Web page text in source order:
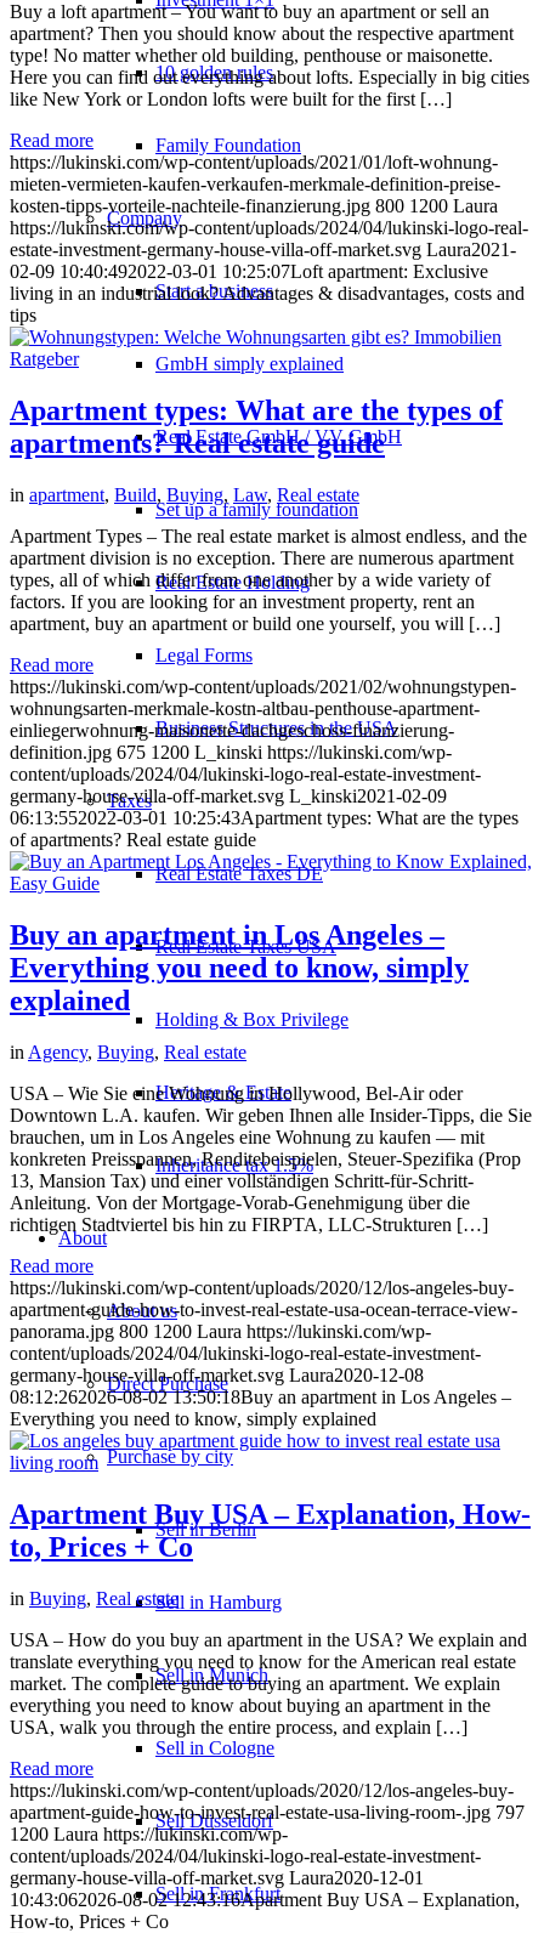
10 golden rules
Family Foundation
Company
Start a business
GmbH simply explained
Real Estate GmbH / VV GmbH
Set up a family foundation
Real Estate Holding
Legal Forms
Business Structures in the USA
Taxes
Real Estate Taxes DE
Real Estate Taxes USA
Holding & Box Privilege
Heritage & Estate
Inheritance tax 1.5%
About
About us
Direct Purchase
Purchase by city
Sell in Berlin
Sell in Hamburg
Sell in Munich
Sell in Cologne
Sell Düsseldorf
Sell in Frankfurt
Buy a loft apartment – You want to buy an apartment or sell an
apartment? Then you should know about the respective apartment
type! No matter whether old building, penthouse or maisonette.
Here you can find out everything about lofts. Especially in big cities
like New York or London lofts were built for the first […]
Read more
https://lukinski.com/wp-content/uploads/2021/01/loft-wohnung-
mieten-vermieten-kaufen-verkaufen-merkmale-definition-preise-
kosten-tipps-vorteile-nachteile-finanzierung.jpg 800 1200 Laura
https://lukinski.com/wp-content/uploads/2024/04/lukinski-logo-real-
estate-investment-germany-house-villa-off-market.svg Laura2021-
02-09 10:40:492022-03-01 10:25:07Loft apartment: Exclusive
living in an industrial look? Advantages & disadvantages, costs and
tips
Apartment types: What are the types of
apartments? Real estate guide
in apartment, Build, Buying, Law, Real estate
Apartment Types – The real estate market is almost endless, and the
apartment division is no exception. There are numerous apartment
types, all of which differ from one another by a wide variety of
factors. If you are looking for an investment property, rent an
apartment, buy an apartment or build one yourself, you will […]
Read more
https://lukinski.com/wp-content/uploads/2021/02/wohnungstypen-
wohnungsarten-merkmale-kostn-altbau-penthouse-apartment-
einliegerwohnung-maisonette-dachgeschoss-finanzierung-
definition.jpg 675 1200 L_kinski https://lukinski.com/wp-
content/uploads/2024/04/lukinski-logo-real-estate-investment-
germany-house-villa-off-market.svg L_kinski2021-02-09
06:13:552022-03-01 10:25:43Apartment types: What are the types
of apartments? Real estate guide
Buy an apartment in Los Angeles –
Everything you need to know, simply
explained
in Agency, Buying, Real estate
USA – Wie Sie eine Wohnung in Hollywood, Bel-Air oder
Downtown L.A. kaufen. Wir geben Ihnen alle Insider-Tipps, die Sie
brauchen, um in Los Angeles eine Wohnung zu kaufen — mit
konkreten Preisspannen, Renditebeispielen, Steuer-Spezifika (Prop
13, Mansion Tax) und einer vollständigen Schritt-für-Schritt-
Anleitung. Von der Mortgage-Vorab-Genehmigung über die
richtigen Stadtviertel bis hin zu FIRPTA, LLC-Strukturen […]
Read more
https://lukinski.com/wp-content/uploads/2020/12/los-angeles-buy-
apartment-guide-how-to-invest-real-estate-usa-ocean-terrace-view-
panorama.jpg 800 1200 Laura https://lukinski.com/wp-
content/uploads/2024/04/lukinski-logo-real-estate-investment-
germany-house-villa-off-market.svg Laura2020-12-08
08:12:262026-08-02 13:50:18Buy an apartment in Los Angeles –
Everything you need to know, simply explained
Apartment Buy USA – Explanation, How-
to, Prices + Co
in Buying, Real estate
USA – How do you buy an apartment in the USA? We explain and
translate everything you need to know for the American real estate
market. The complete guide to buying an apartment. We explain
everything you need to know about buying an apartment in the
USA, walk you through the entire process, and explain […]
Read more
https://lukinski.com/wp-content/uploads/2020/12/los-angeles-buy-
apartment-guide-how-to-invest-real-estate-usa-living-room-.jpg 797
1200 Laura https://lukinski.com/wp-
content/uploads/2024/04/lukinski-logo-real-estate-investment-
germany-house-villa-off-market.svg Laura2020-12-01
10:43:062026-08-02 12:43:16Apartment Buy USA – Explanation,
How-to, Prices + Co